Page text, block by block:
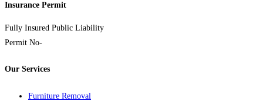
Insurance Permit
Fully Insured Public Liability
Permit No-
Our Services
Furniture Removal